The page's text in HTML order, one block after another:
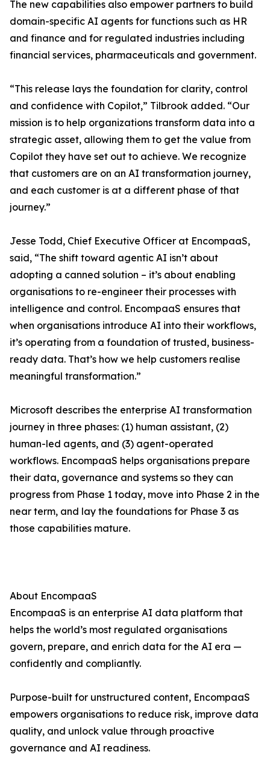
The new capabilities also empower partners to build
domain-specific AI agents for functions such as HR
and finance and for regulated industries including
financial services, pharmaceuticals and government.
“This release lays the foundation for clarity, control
and confidence with Copilot,” Tilbrook added. “Our
mission is to help organizations transform data into a
strategic asset, allowing them to get the value from
Copilot they have set out to achieve. We recognize
that customers are on an AI transformation journey,
and each customer is at a different phase of that
journey.”
Jesse Todd, Chief Executive Officer at EncompaaS,
said, “The shift toward agentic AI isn’t about
adopting a canned solution – it’s about enabling
organisations to re-engineer their processes with
intelligence and control. EncompaaS ensures that
when organisations introduce AI into their workflows,
it’s operating from a foundation of trusted, business-
ready data. That’s how we help customers realise
meaningful transformation.”
Microsoft describes the enterprise AI transformation
journey in three phases: (1) human assistant, (2)
human-led agents, and (3) agent-operated
workflows. EncompaaS helps organisations prepare
their data, governance and systems so they can
progress from Phase 1 today, move into Phase 2 in the
near term, and lay the foundations for Phase 3 as
those capabilities mature.
About EncompaaS
EncompaaS is an enterprise AI data platform that
helps the world’s most regulated organisations
govern, prepare, and enrich data for the AI era —
confidently and compliantly.
Purpose-built for unstructured content, EncompaaS
empowers organisations to reduce risk, improve data
quality, and unlock value through proactive
governance and AI readiness.